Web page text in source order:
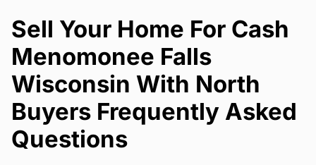
Sell Your Home For Cash
Menomonee Falls
Wisconsin With North
Buyers Frequently Asked
Questions